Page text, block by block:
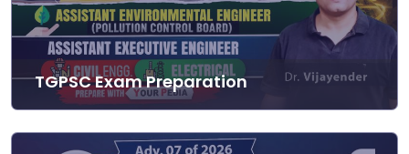
TGPSC Exam Preparation